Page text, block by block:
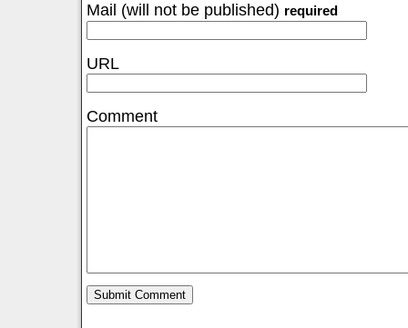
Mail (will not be published) required
URL
Comment